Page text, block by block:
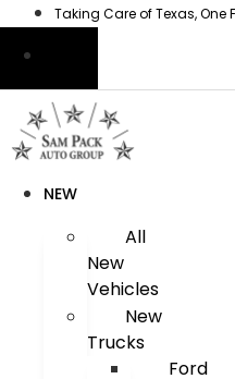
content
Taking Care of Texas, One
NEW
All
New
Vehicles
New
Trucks
Ford